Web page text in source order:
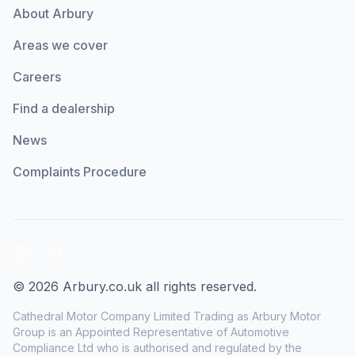
About Arbury
Areas we cover
Careers
Find a dealership
News
Complaints Procedure
© 2026 Arbury.co.uk all rights reserved.
Cathedral Motor Company Limited Trading as Arbury Motor
Group is an Appointed Representative of Automotive
Compliance Ltd who is authorised and regulated by the